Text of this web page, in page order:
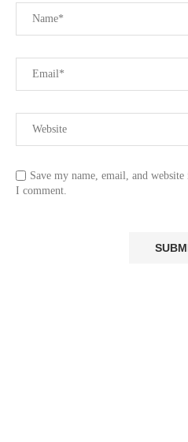
Save my name, email, and
I comment.